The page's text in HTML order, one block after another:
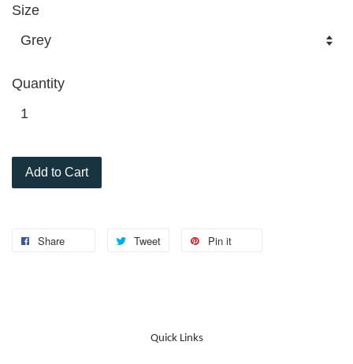
Size
Quantity
Add to Cart
Share Tweet Pin it
Quick Links